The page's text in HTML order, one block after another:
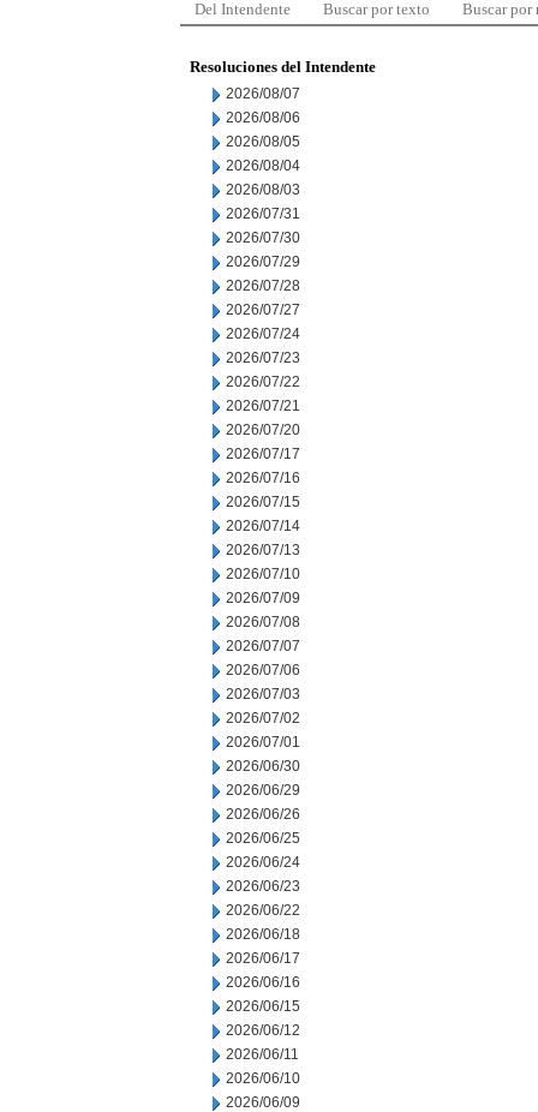
Del Intendente Buscar por texto Buscar por
Resoluciones del Intendente
2026/08/07
2026/08/06
2026/08/05
2026/08/04
2026/08/03
2026/07/31
2026/07/30
2026/07/29
2026/07/28
2026/07/27
2026/07/24
2026/07/23
2026/07/22
2026/07/21
2026/07/20
2026/07/17
2026/07/16
2026/07/15
2026/07/14
2026/07/13
2026/07/10
2026/07/09
2026/07/08
2026/07/07
2026/07/06
2026/07/03
2026/07/02
2026/07/01
2026/06/30
2026/06/29
2026/06/26
2026/06/25
2026/06/24
2026/06/23
2026/06/22
2026/06/18
2026/06/17
2026/06/16
2026/06/15
2026/06/12
2026/06/11
2026/06/10
2026/06/09